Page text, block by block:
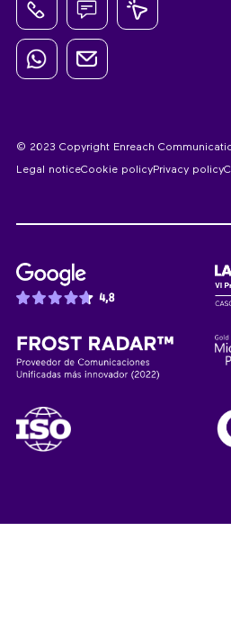
© 2023 Copyright Enreach
Legal noticeCookie policyPrivacy policy